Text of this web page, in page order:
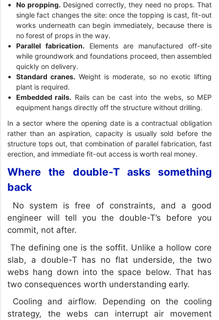
No propping.Designed correctly, they need no props. That
single fact changes the site: once the topping is cast, fit-out
works underneath can begin immediately, because there is
no forest of props in the way.
Parallel fabrication.Elements are manufactured off-site
while groundwork and foundations proceed, then assembled
quickly on delivery.
Standard cranes.Weight is moderate, so no exotic lifting
plant is required.
Embedded rails. Rails can be cast into the webs, so MEP
equipment hangs directly off the structure without drilling.
In a sector where the opening date is a contractual obligation
rather than an aspiration, capacity is usually sold before the
structure tops out, that combination of parallel fabrication, fast
erection, and immediate fit-out access is worth real money.
Where the double-T asks something
back
No system is free of constraints, and a good
engineer will tell you the double-T’s before you
commit, not after.
The defining one is the soffit. Unlike a hollow core
slab, a double-T has no flat underside, the two
webs hang down into the space below. That has
two consequences worth understanding early.
Cooling and airflow. Depending on the cooling
strategy, the webs can interrupt air movement